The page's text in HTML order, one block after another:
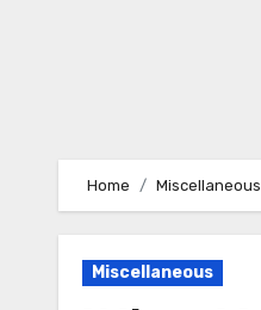
Home Miscellaneous
Miscellaneous